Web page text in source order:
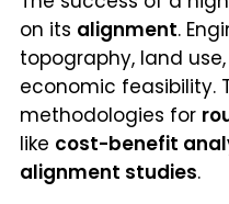
on its alignment.
topography, land
economic feasibility.
methodologies for
like cost-benefit
alignment studies.